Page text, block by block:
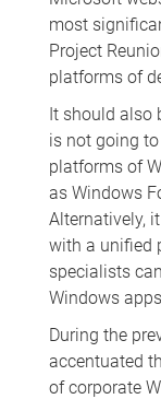
most
Project
platforms of
It should also
is not going
platforms of
as Windows
Alternatively,
with a unified
specialists
Windows
During the
accentuated
of corporate